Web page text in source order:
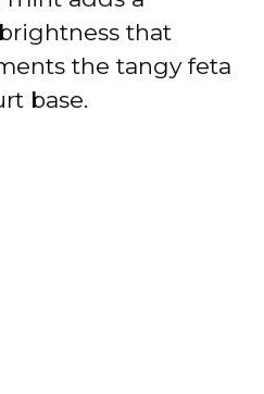
that
the tangy feta
base.